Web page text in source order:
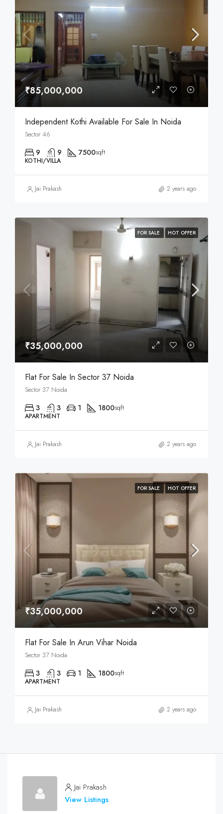
₹85,000,000
Independent Kothi Available For Sale In Noida
Sector 46
9 9 7500sqft
KOTHI/VILLA
Jai Prakash 2 years ago
FOR SALE HOT OFFER
₹35,000,000
Flat For Sale In Sector 37 Noida
Sector 37 Noida
3 3 1 1800sqft
APARTMENT
Jai Prakash 2 years ago
FOR SALE HOT OFFER
₹35,000,000
Flat For Sale In Arun Vihar Noida
Sector 37 Noida
3 3 1 1800sqft
APARTMENT
Jai Prakash 2 years ago
Jai Prakash
View Listings